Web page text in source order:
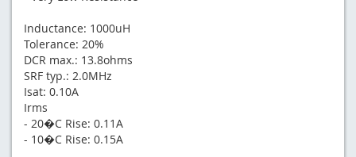
Inductance: 1000uH
Tolerance: 20%
DCR max.: 13.8ohms
SRF typ.: 2.0MHz
Isat: 0.10A
Irms
- 20�C Rise: 0.11A
- 10�C Rise: 0.15A